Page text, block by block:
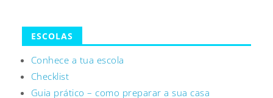
ESCOLAS
Conhece a tua escola
Checklist
Guia prático – como preparar a sua casa